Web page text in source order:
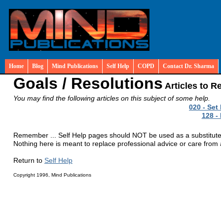
Home Blog Mind Publications Self Help COPD Contact Dr. Sharma
Goals / Resolutions Articles to
You may find the following articles on this subject of some help.
020 -
128
Remember ... Self Help pages should NOT be used as a
Nothing here is meant to replace professional advice or care
Return to Self Help
Copyright 1996, Mind Publications